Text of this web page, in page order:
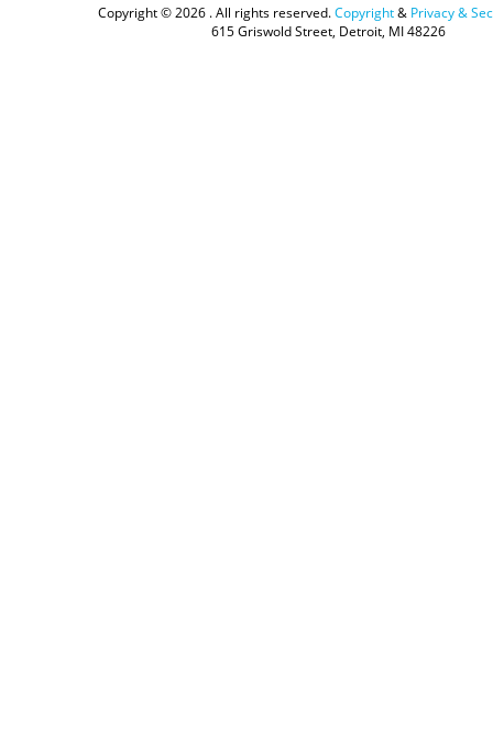
Copyright ©2026 . All rights reserved.Copyright& Privacy &
615 Griswold Street, Detroit, MI 48226